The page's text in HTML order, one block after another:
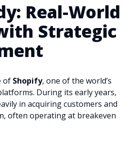
Real-World
Strategic
of Shopify, one of the world’s
During its early years,
in acquiring customers and
often operating at breakeven